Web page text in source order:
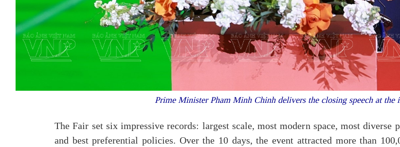
Prime Minister Pham Minh Chinh delivers the closing speech at the
The Fair set six impressive records: largest scale, most modern space, most
and best preferential policies. Over the 10 days, the event attracted more than